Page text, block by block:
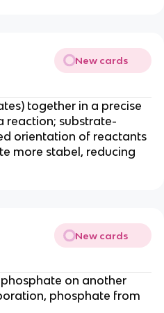
New cards
together in a precise
reaction; substrate-
orientation of reactants
more stabel, reducing
New cards
on another
phosphate from